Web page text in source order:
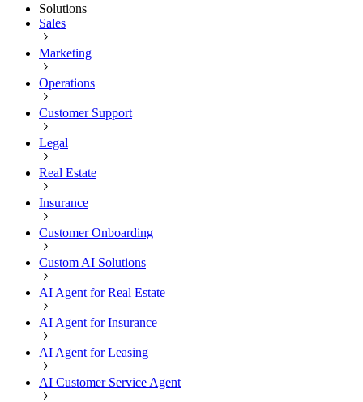
Solutions
Sales
Marketing
Operations
Customer Support
Legal
Real Estate
Insurance
Customer Onboarding
Custom AI Solutions
AI Agent for Real Estate
AI Agent for Insurance
AI Agent for Leasing
AI Customer Service Agent